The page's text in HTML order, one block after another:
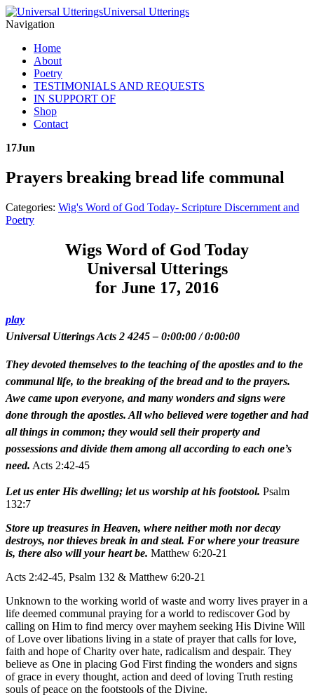
Universal Utterings
Navigation
Home
About
Poetry
TESTIMONIALS AND REQUESTS
IN SUPPORT OF
Shop
Contact
17Jun
Prayers breaking bread life communal
Categories: Wig's Word of God Today- Scripture Discernment and
Poetry
Wigs Word of God Today
Universal Utterings
for June 17, 2016
play
Universal Utterings Acts 2 4245– 0:00:00/0:00:00
They devoted themselves to the teaching of the apostles and to the
communal life, to the breaking of the bread and to the prayers.
Awe came upon everyone, and many wonders and signs were
done through the apostles. All who believed were together and had
all things in common; they would sell their property and
possessions and divide them among all according to each one’s
need. Acts 2:42-45
Let us enter His dwelling; let us worship at his footstool. Psalm
132:7
Store up treasures in Heaven, where neither moth nor decay
destroys, nor thieves break in and steal. For where your treasure
is, there also will your heart be. Matthew 6:20-21
Acts 2:42-45, Psalm 132 & Matthew 6:20-21
Unknown to the working world of waste and worry lives prayer in a
life deemed communal praying for a world to rediscover God by
calling on Him to find mercy over mayhem seeking His Divine Will
of Love over libations living in a state of prayer that calls for love,
faith and hope of Charity over hate, radicalism and despair. They
believe as One in placing God First finding the wonders and signs
of grace in every thought, action and deed of loving Truth resting
souls of peace on the footstools of the Divine.